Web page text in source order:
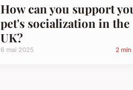
How can you support
pet's socialization in the
UK?
6 mai 2025 2